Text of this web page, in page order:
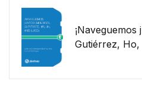
Gutiérrez, Ho,